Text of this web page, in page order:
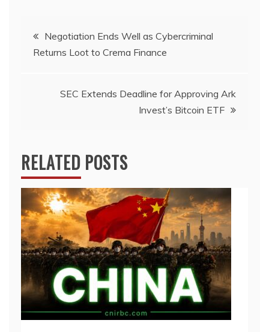
Post
navigation
Negotiation Ends Well as Cybercriminal
Returns Loot to Crema Finance
SEC Extends Deadline for Approving Ark
Invest’s Bitcoin ETF
RELATED POSTS